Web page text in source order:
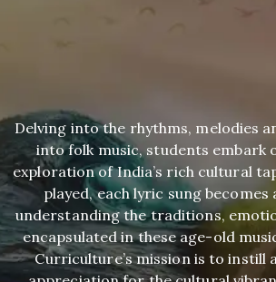
Delving into the rhythms, melodies
into folk music, students embark
exploration of India’s rich cultural
played, each lyric sung becomes
understanding the traditions,
encapsulated in these age-old
Curriculture’s mission is to instill